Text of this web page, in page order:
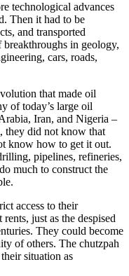
technological advances
Then it had to be
and transported
in geology,
cars, roads,
that made oil
of today’s large oil
Iran, and Nigeria –
they did not know that
know how to get it out.
pipelines, refineries,
much to construct the
access to their
just as the despised
They could become
of others. The chutzpah
situation as